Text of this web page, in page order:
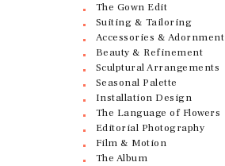
The Gown Edit
Suiting & Tailoring
Accessories & Adornment
Beauty & Refinement
Sculptural Arrangements
Seasonal Palette
Installation Design
The Language of Flowers
Editorial Photography
Film & Motion
The Album